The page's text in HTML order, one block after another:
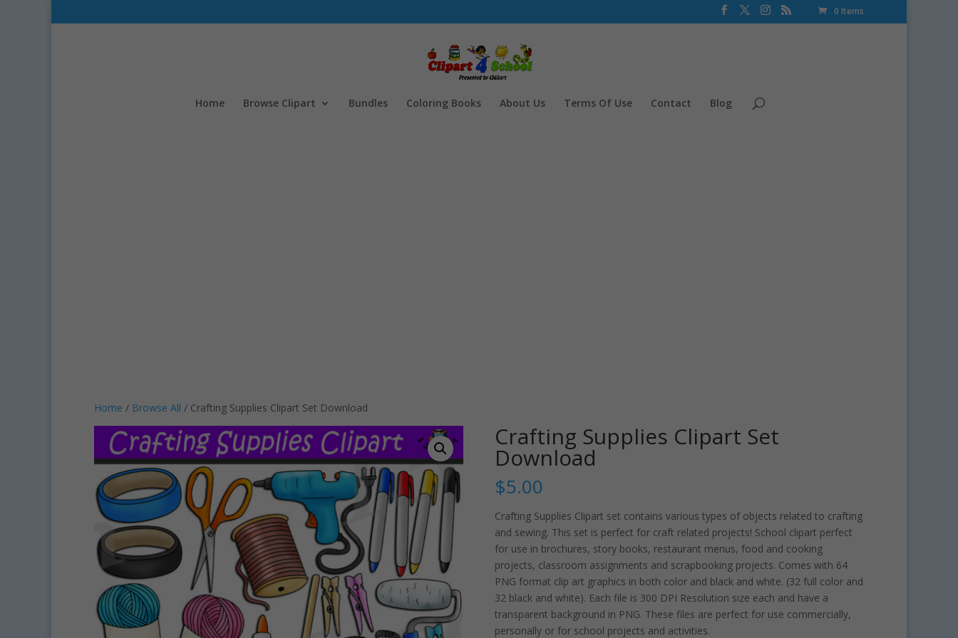
0 Items
Home Browse Clipart Bundles Coloring Books About Us Terms Of Use Contact Blog
Home / Browse All / Crafting Supplies Clipart Set Download
Crafting Supplies Clipart Set
Download
$5.00
Crafting Supplies Clipart set contains various types of objects related to crafting
and sewing. This set is perfect for craft related projects! School clipart perfect
for use in brochures, story books, restaurant menus, food and cooking
projects, classroom assignments and scrapbooking projects. Comes with 64
PNG format clip art graphics in both color and black and white. (32 full color and
32 black and white). Each file is 300 DPI Resolution size each and have a
transparent background in PNG. These files are perfect for use commercially,
personally or for school projects and activities.